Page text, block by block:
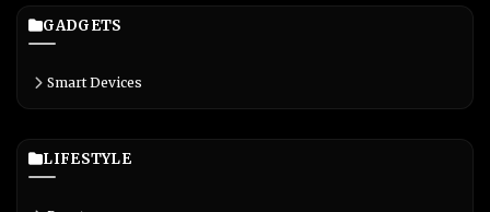
GADGETS
Smart Devices
LIFESTYLE